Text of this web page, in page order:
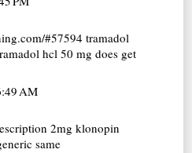
#57594 tramadol
hcl 50 mg does get
AM
2mg klonopin
same